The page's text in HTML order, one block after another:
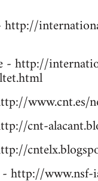
- http://
www.cnt.es/
cnt-
http://www.nsf-